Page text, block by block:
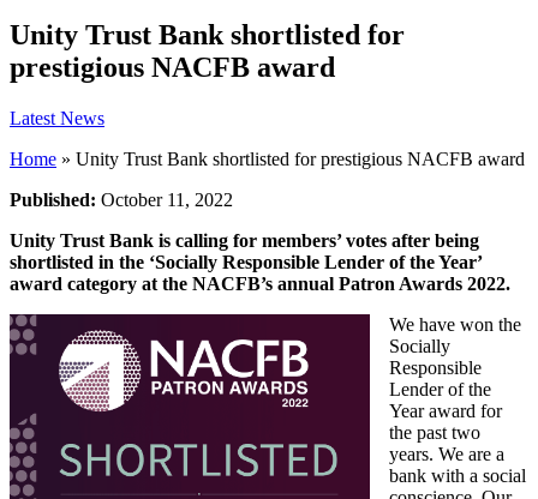
Unity Trust Bank shortlisted for
prestigious NACFB award
Latest News
Home » Unity Trust Bank shortlisted for prestigious NACFB award
Published: October 11, 2022
Unity Trust Bank is calling for members’ votes after being
shortlisted in the ‘Socially Responsible Lender of the Year’
award category at the NACFB’s annual Patron Awards 2022.
We have won the
Socially
Responsible
Lender of the
Year award for
the past two
years. We are a
bank with a social